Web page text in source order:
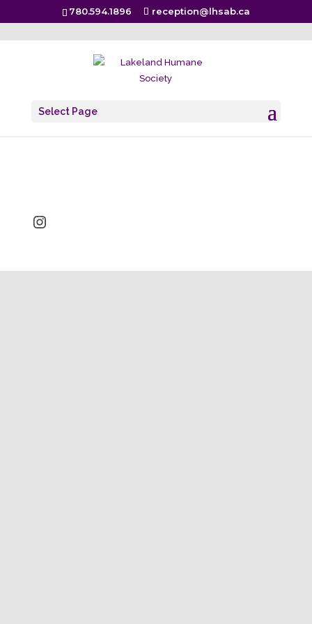
780.594.1896 reception@lhsab.ca
Select Page
brandi
Instagram